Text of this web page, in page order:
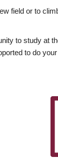
field or to
to study at
to do